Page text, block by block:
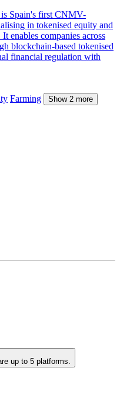
Spain's first CNMV-
in tokenised equity and
enables companies across
blockchain-based tokenised
financial regulation with
Farming Show 2 more
up to 5 platforms.